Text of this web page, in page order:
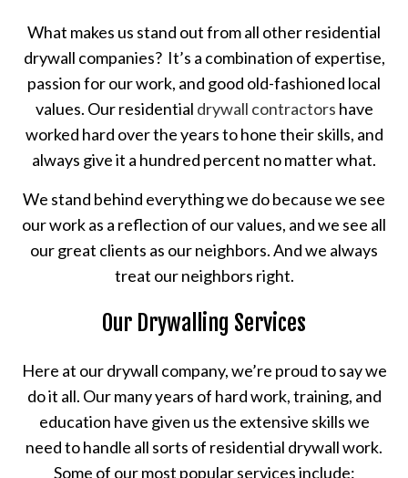
What makes us stand out from all other residential
drywall companies? It’s a combination of expertise,
passion for our work, and good old-fashioned local
values. Our residential drywall contractors have
worked hard over the years to hone their skills, and
always give it a hundred percent no matter what.
We stand behind everything we do because we see
our work as a reflection of our values, and we see all
our great clients as our neighbors. And we always
treat our neighbors right.
Our Drywalling Services
Here at our drywall company, we’re proud to say we
do it all. Our many years of hard work, training, and
education have given us the extensive skills we
need to handle all sorts of residential drywall work.
Some of our most popular services include: